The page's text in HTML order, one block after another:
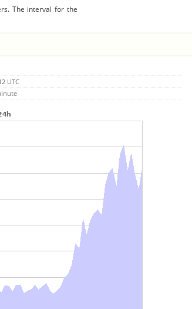
The interval for the
UTC